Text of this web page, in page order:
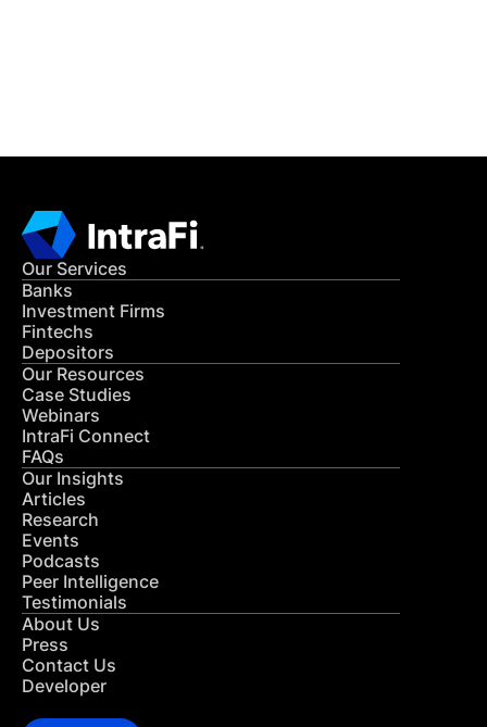
Our Services
Banks
Investment Firms
Fintechs
Depositors
Our Resources
Case Studies
Webinars
IntraFi Connect
FAQs
Our Insights
Articles
Research
Events
Podcasts
Peer Intelligence
Testimonials
About Us
Press
Contact Us
Developer